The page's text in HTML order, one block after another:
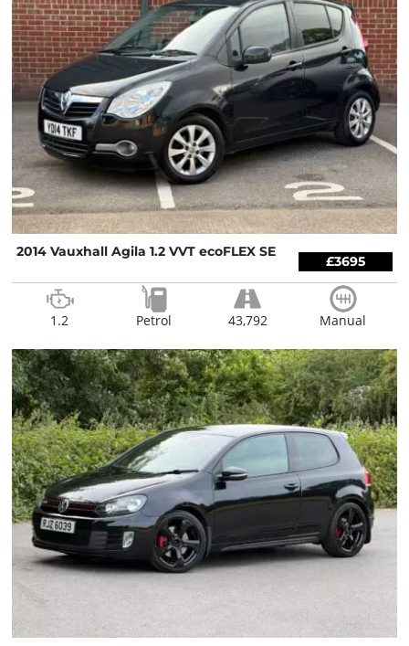
2014 Vauxhall Agila 1.2 VVT ecoFLEX SE
£3695
1.2 Petrol 43,792 Manual